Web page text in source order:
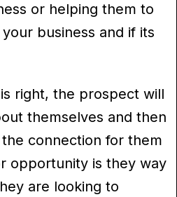
or helping them to
business and if its
right, the prospect will
themselves and then
connection for them
opportunity is they way
are looking to